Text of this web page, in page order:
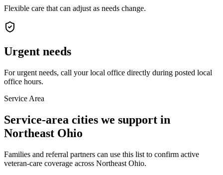
Flexible care that can adjust as needs change.
Urgent needs
For urgent needs, call your local office directly during posted local
office hours.
Service Area
Service-area cities we support in
Northeast Ohio
Families and referral partners can use this list to confirm active
veteran-care coverage across Northeast Ohio.